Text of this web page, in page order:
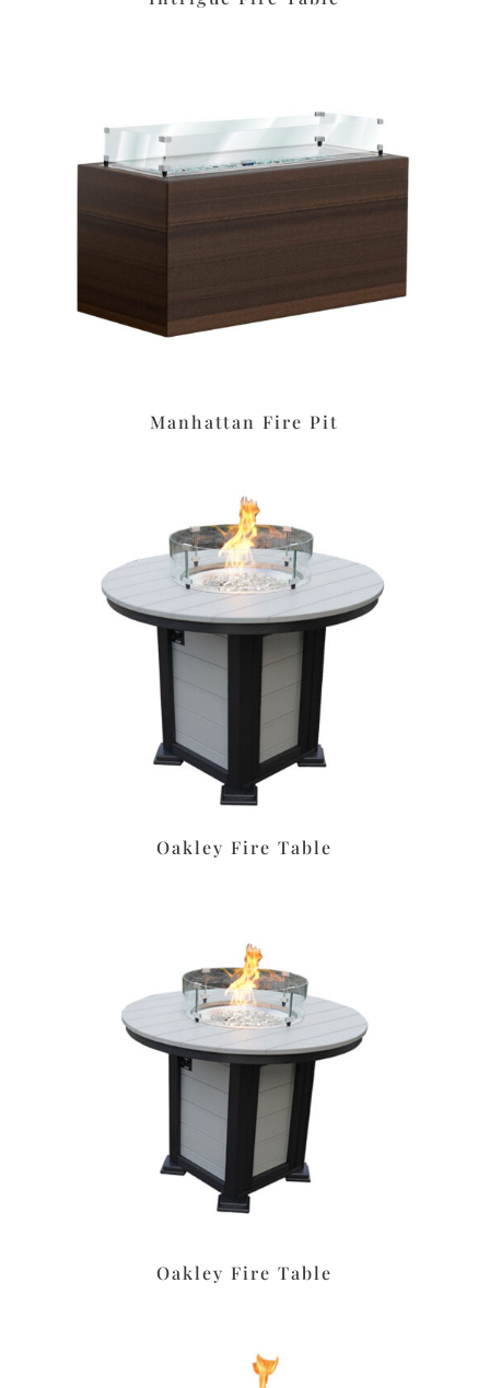
Manhattan Fire Pit
Oakley Fire Table
Oakley Fire Table